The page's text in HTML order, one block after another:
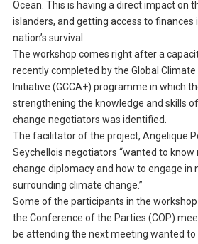
Ocean. This is having a direct impact on
islanders, and getting access to finances
nation’s survival.
The workshop comes right after a
recently completed by the Global Climate
Initiative (GCCA+) programme in which
strengthening the knowledge and skills
change negotiators was identified.
The facilitator of the project, Angelique
Seychellois negotiators “wanted to
change diplomacy and how to engage in
surrounding climate change.”
Some of the participants in the
the Conference of the Parties (COP)
be attending the next meeting wanted